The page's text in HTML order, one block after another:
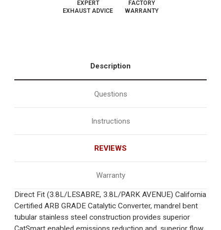
EXPERT
EXHAUST ADVICE
FACTORY
WARRANTY
Description
Questions
Instructions
REVIEWS
Warranty
Direct Fit (3.8L/LESABRE, 3.8L/PARK AVENUE) California
Certified ARB GRADE Catalytic Converter, mandrel bent
tubular stainless steel construction provides superior